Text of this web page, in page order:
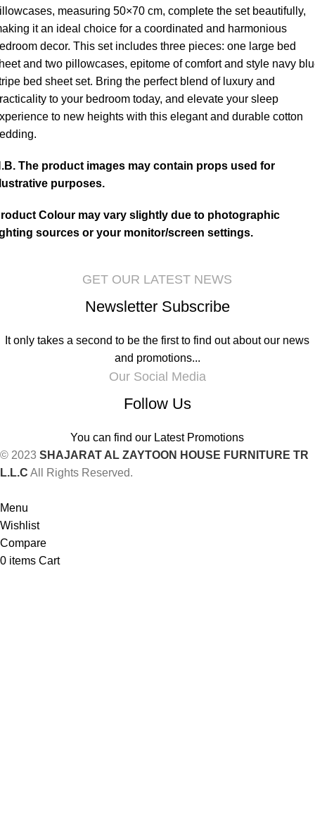
measuring 50×70 cm, complete the set beautifully,
it an ideal choice for a coordinated and harmonious
decor. This set includes three pieces: one large bed
and two pillowcases, epitome of comfort and style navy
bed sheet set. Bring the perfect blend of luxury and
to your bedroom today, and elevate your sleep
to new heights with this elegant and durable cotton
The product images may contain props used for
purposes.
Colour may vary slightly due to photographic
sources or your monitor/screen settings.
GET OUR LATEST NEWS
Newsletter Subscribe
It only takes a second to be the first to find out about our news
and promotions...
Our Social Media
Follow Us
You can find our Latest Promotions
© 2023 SHAJARAT AL ZAYTOON HOUSE FURNITURE TR
L.L.C All Rights Reserved.
Menu
Wishlist
Compare
0 items Cart